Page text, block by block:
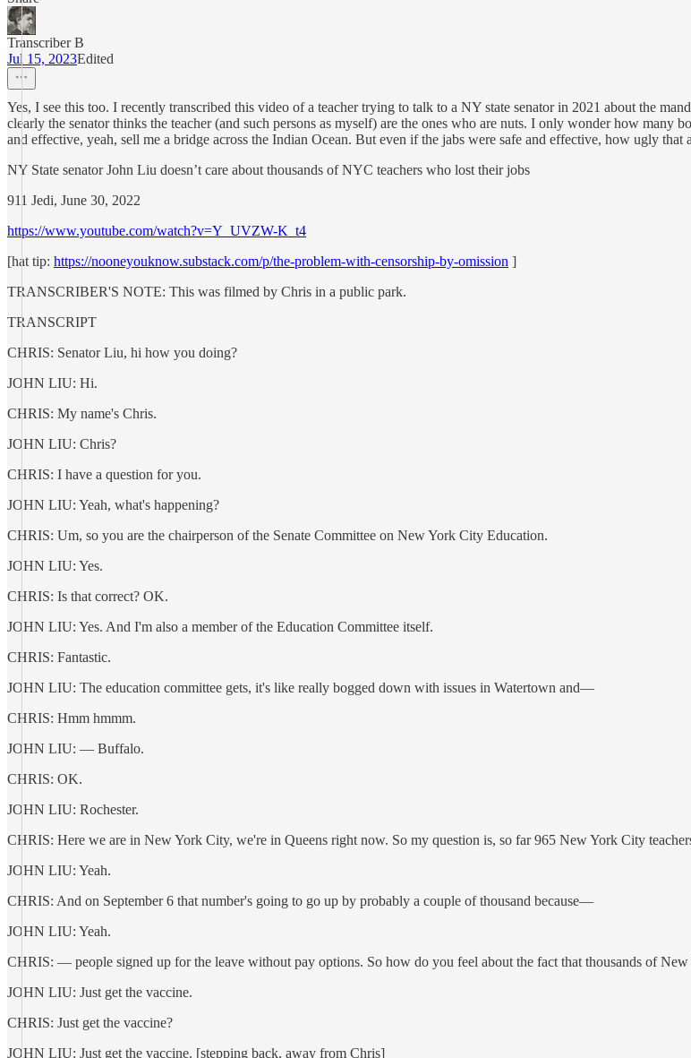
Transcriber B
Jul 15, 2023Edited
Yes, I see this too. I recently transcribed this video of a teacher trying to talk to a NY state senator in 2021 about the
clearly the senator thinks the teacher (and such persons as myself) are the ones who are nuts. I only wonder how many
and effective, yeah, sell me a bridge across the Indian Ocean. But even if the jabs were safe and effective, how ugly
NY State senator John Liu doesn’t care about thousands of NYC teachers who lost their jobs
911 Jedi, June 30, 2022
https://www.youtube.com/watch?v=Y_UVZW-K_t4
[hat tip: https://nooneyouknow.substack.com/p/the-problem-with-censorship-by-omission ]
TRANSCRIBER'S NOTE: This was filmed by Chris in a public park.
TRANSCRIPT
CHRIS: Senator Liu, hi how you doing?
JOHN LIU: Hi.
CHRIS: My name's Chris.
JOHN LIU: Chris?
CHRIS: I have a question for you.
JOHN LIU: Yeah, what's happening?
CHRIS: Um, so you are the chairperson of the Senate Committee on New York City Education.
JOHN LIU: Yes.
CHRIS: Is that correct? OK.
JOHN LIU: Yes. And I'm also a member of the Education Committee itself.
CHRIS: Fantastic.
JOHN LIU: The education committee gets, it's like really bogged down with issues in Watertown and—
CHRIS: Hmm hmmm.
JOHN LIU: — Buffalo.
CHRIS: OK.
JOHN LIU: Rochester.
CHRIS: Here we are in New York City, we're in Queens right now. So my question is, so far 965 New York City
JOHN LIU: Yeah.
CHRIS: And on September 6 that number's going to go up by probably a couple of thousand because—
JOHN LIU: Yeah.
CHRIS: — people signed up for the leave without pay options. So how do you feel about the fact that thousands of
JOHN LIU: Just get the vaccine.
CHRIS: Just get the vaccine?
JOHN LIU: Just get the vaccine. [stepping back, away from Chris]